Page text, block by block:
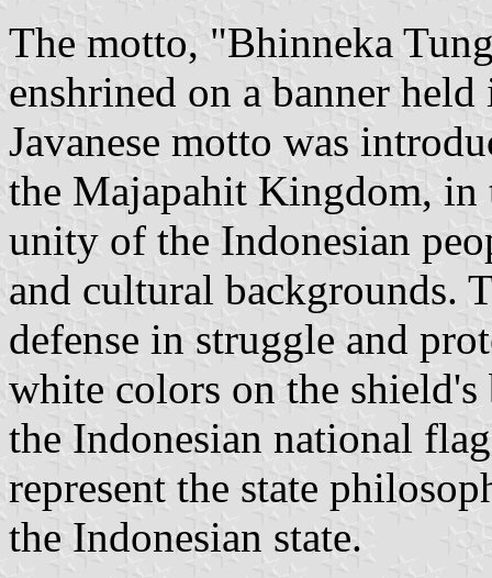
The motto, "Bhinneka
enshrined on a banner
Javanese motto was
the Majapahit Kingdom, in
unity of the Indonesian
and cultural backgrounds.
defense in struggle and
white colors on the
the Indonesian national
represent the state
the Indonesian state.